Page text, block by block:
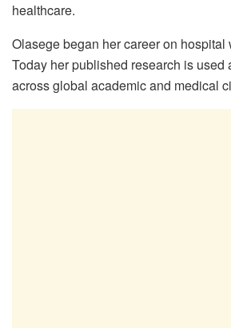
healthcare.
Olasege began her career on hospital
Today her published research is used
across global academic and medical